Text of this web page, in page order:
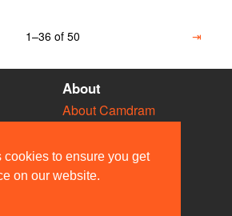
to ensure you get
on our website.
Despite cat allergies, cigarette
potatoes a tragically overwhelming
yet still had the faith and maturity to
everything, that people are truly good
will be followed by a talk from a
1–36 of 50 ⇥
About
About Camdram
Privacy & Cookies
User Guidelines